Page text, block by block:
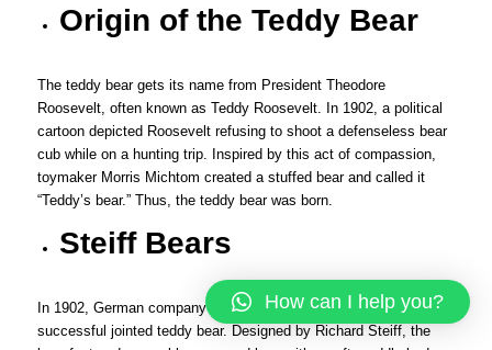
Origin of the Teddy Bear
The teddy bear gets its name from President Theodore
Roosevelt, often known as Teddy Roosevelt. In 1902, a political
cartoon depicted Roosevelt refusing to shoot a defenseless bear
cub while on a hunting trip. Inspired by this act of compassion,
toymaker Morris Michtom created a stuffed bear and called it
“Teddy’s bear.” Thus, the teddy bear was born.
Steiff Bears
In 1902, German company Steiff produced the first commercially
successful jointed teddy bear. Designed by Richard Steiff, the
How can I help you?